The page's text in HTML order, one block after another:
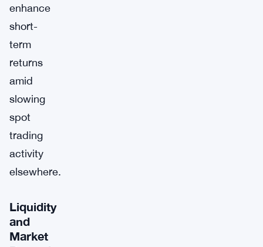
enhance
short-
term
returns
amid
slowing
spot
trading
activity
elsewhere.
Liquidity
and
Market